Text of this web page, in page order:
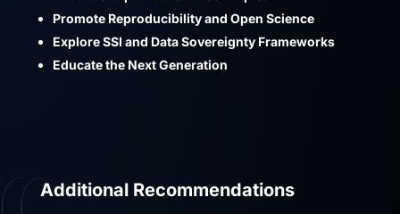
Promote Reproducibility and Open Science
Explore SSI and Data Sovereignty Frameworks
Educate the Next Generation
Additional Recommendations